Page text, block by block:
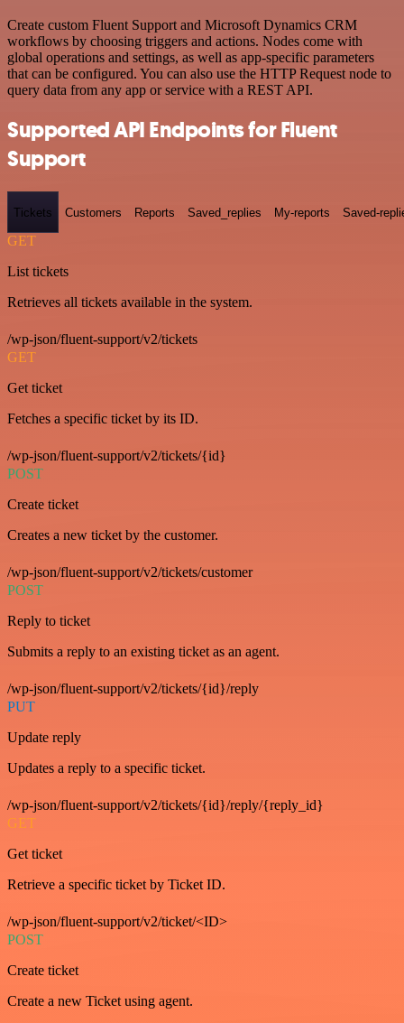
Create custom Fluent Support and Microsoft Dynamics CRM
workflows by choosing triggers and actions. Nodes come with
global operations and settings, as well as app-specific parameters
that can be configured. You can also use the HTTP Request node to
query data from any app or service with a REST API.
Supported API Endpoints for Fluent
Support
Tickets Customers Reports Saved_replies My-reports Saved-
GET
List tickets
Retrieves all tickets available in the system.
/wp-json/fluent-support/v2/tickets
GET
Get ticket
Fetches a specific ticket by its ID.
/wp-json/fluent-support/v2/tickets/{id}
POST
Create ticket
Creates a new ticket by the customer.
/wp-json/fluent-support/v2/tickets/customer
POST
Reply to ticket
Submits a reply to an existing ticket as an agent.
/wp-json/fluent-support/v2/tickets/{id}/reply
PUT
Update reply
Updates a reply to a specific ticket.
/wp-json/fluent-support/v2/tickets/{id}/reply/{reply_id}
GET
Get ticket
Retrieve a specific ticket by Ticket ID.
/wp-json/fluent-support/v2/ticket/<ID>
POST
Create ticket
Create a new Ticket using agent.